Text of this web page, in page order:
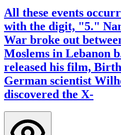
All these events
with the digit, "5."
War broke out
Moslems in Lebanon
released his film,
German scientist
discovered the X-